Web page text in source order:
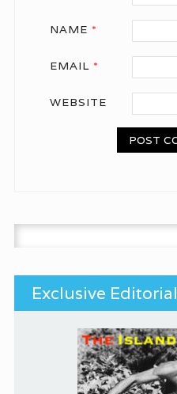
NAME *
EMAIL *
WEBSITE
Exclusive Editorial